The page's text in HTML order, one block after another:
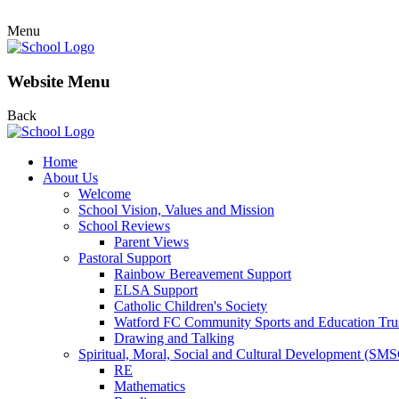
Menu
Website Menu
Back
Home
About Us
Welcome
School Vision, Values and Mission
School Reviews
Parent Views
Pastoral Support
Rainbow Bereavement Support
ELSA Support
Catholic Children's Society
Watford FC Community Sports and Education
Drawing and Talking
Spiritual, Moral, Social and Cultural Development
RE
Mathematics